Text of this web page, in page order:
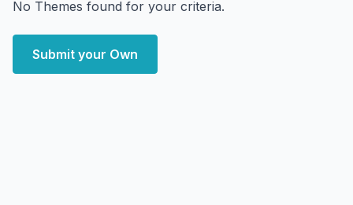
No Themes found for your criteria.
Submit your Own